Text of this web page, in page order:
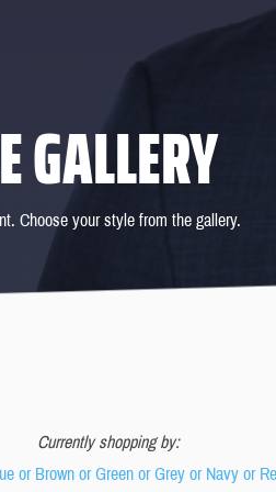
GALLERY
Choose your style from the gallery.
Currently shopping by:
or Brown or Green or Grey or Navy or